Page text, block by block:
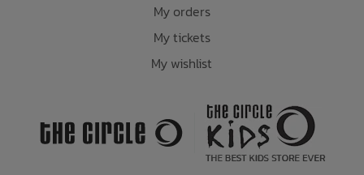
My orders
My tickets
My wishlist